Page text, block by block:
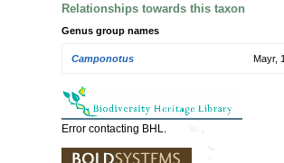
Relationships towards this taxon
Genus group names
Camponotus Mayr,
Error contacting BHL.